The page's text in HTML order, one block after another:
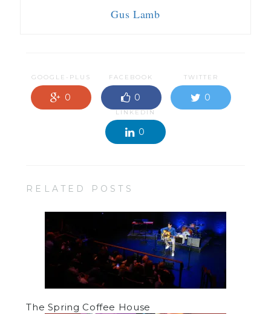
Gus Lamb
GOOGLE-PLUS
0
FACEBOOK
0
TWITTER
0
LINKEDIN
0
RELATED POSTS
The Spring Coffee House